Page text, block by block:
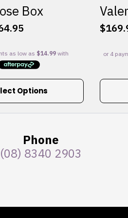
Box
Options
$
Phone
(08) 8340 2903